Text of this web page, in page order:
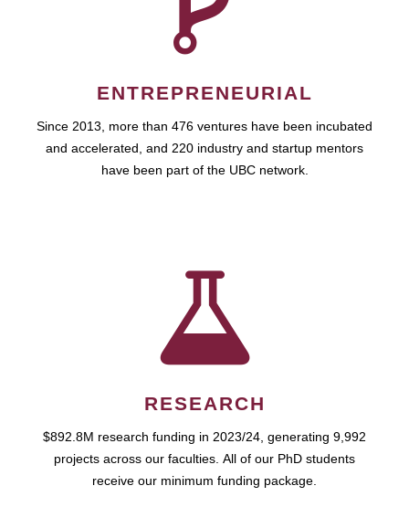
ENTREPRENEURIAL
Since 2013, more than 476 ventures have been incubated
and accelerated, and 220 industry and startup mentors
have been part of the UBC network.
RESEARCH
$892.8M research funding in 2023/24, generating 9,992
projects across our faculties. All of our PhD students
receive our minimum funding package.